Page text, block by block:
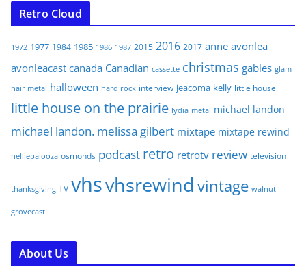
Retro Cloud
1972 1977 1984 1985 1986 1987 2015 2016 2017 anne avonlea
avonleacast canada Canadian cassette christmas gables glam
hair metal halloween hard rock interview jeacoma kelly little house
little house on the prairie lydia metal michael landon
michael landon. melissa gilbert mixtape mixtape rewind
nelliepalooza osmonds podcast retro retrotv review television
thanksgiving TV vhsvhsrewind vintage walnut
grovecast
About Us